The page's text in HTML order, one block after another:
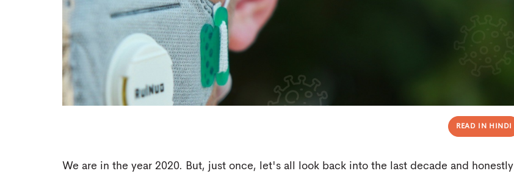
READ IN HINDI
We are in the year 2020. But, just once, let's all look back into the last decade and honestly